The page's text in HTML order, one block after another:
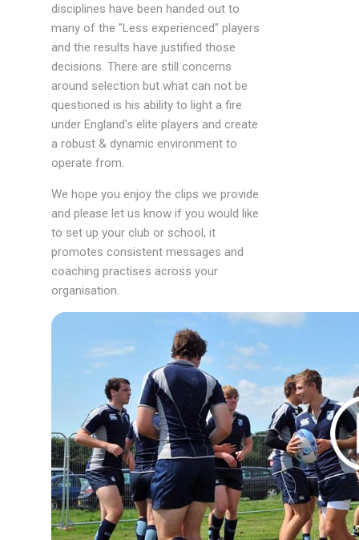
disciplines have been handed out to
many of the "Less experienced" players
and the results have justified those
decisions. There are still concerns
around selection but what can not be
questioned is his ability to light a fire
under England's elite players and create
a robust & dynamic environment to
operate from.
We hope you enjoy the clips we provide
and please let us know if you would like
to set up your club or school, it
promotes consistent messages and
coaching practises across your
organisation.